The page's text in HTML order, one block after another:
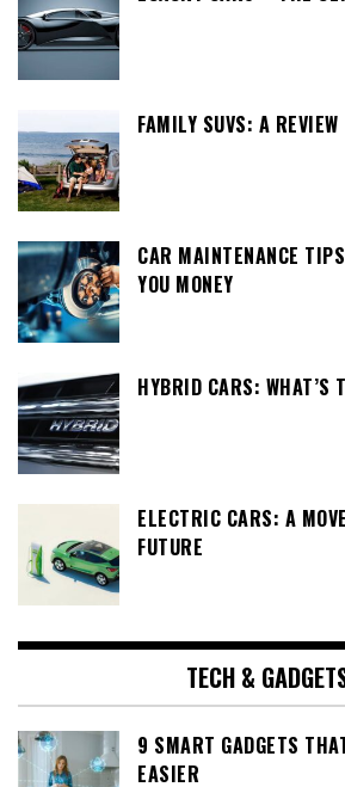
FAMILY SUVS: A REVIEW
CAR MAINTENANCE
YOU MONEY
HYBRID CARS: WHAT’S
ELECTRIC CARS: A
FUTURE
TECH &
9 SMART GADGETS
EASIER